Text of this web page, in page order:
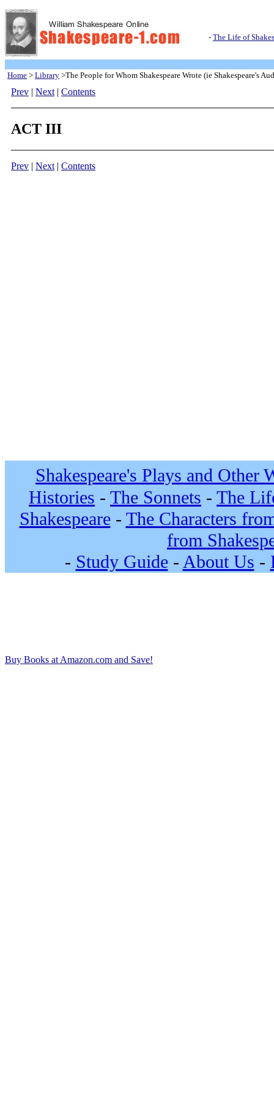
- The Life of
Home > Library >The People for Whom Shakespeare Wrote (ie Shakespeare's
Prev | Next | Contents
ACT III
Prev | Next | Contents
Shakespeare's Plays and Other
Histories - The Sonnets - The
Shakespeare- The Characters
from
- Study Guide- About Us -
Buy Books at Amazon.com and Save!